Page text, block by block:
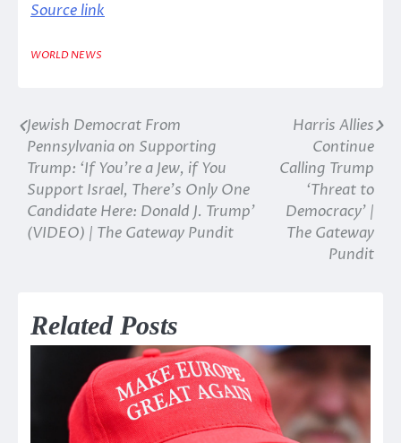
Source link
WORLD NEWS
Post
navigation
Jewish Democrat From
Pennsylvania on Supporting
Trump: ‘If You’re a Jew, if You
Support Israel, There’s Only One
Candidate Here: Donald J. Trump’
(VIDEO) | The Gateway Pundit
Harris Allies
Continue
Calling Trump
‘Threat to
Democracy’ |
The Gateway
Pundit
Related Posts